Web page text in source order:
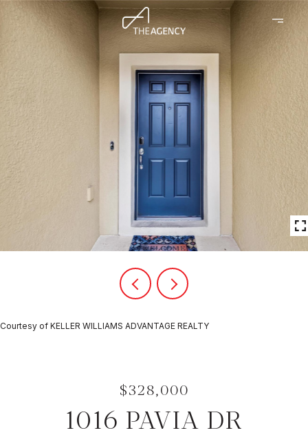
Courtesy of KELLER WILLIAMS ADVANTAGE REALTY
$328,000
1016 PAVIA DR